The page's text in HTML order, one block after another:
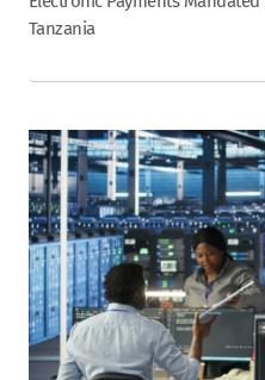
Tanzania